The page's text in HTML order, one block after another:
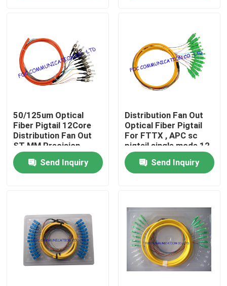
About Us
Factory Tour
Quality Control
Contact Us
Request A Quote
Fiber PLC Splitter
50/125um Optical
Fiber Pigtail 12Core
Distribution Fan Out
ST MM Precision
Alignment
Send Inquiry
Distribution Fan Out
Optical Fiber Pigtail
For FTTX , APC sc
pigtail single mode 12
Cores
Send Inquiry